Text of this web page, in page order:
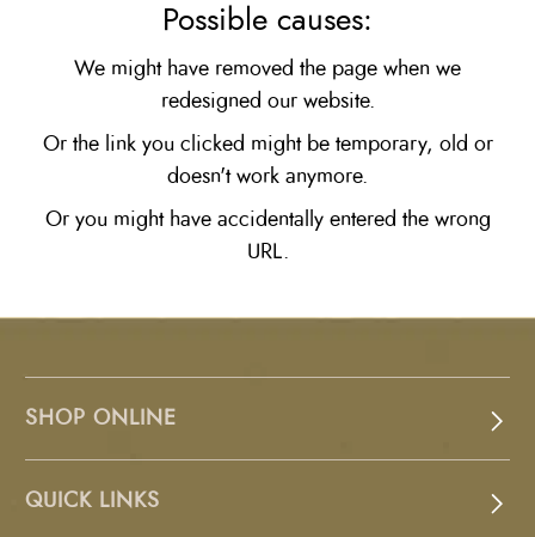
Possible causes:
We might have removed the page when we
redesigned our website.
Or the link you clicked might be temporary, old or
doesn't work anymore.
Or you might have accidentally entered the wrong
URL.
SHOP ONLINE
QUICK LINKS